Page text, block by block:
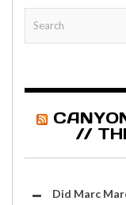
//
Did Marc